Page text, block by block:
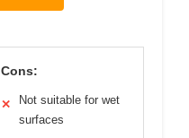
Cons:
✕
Not suitable for wet
surfaces